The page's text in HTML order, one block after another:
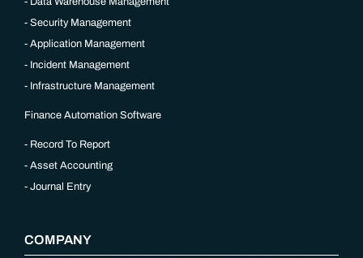
Security Management
Application Management
Incident Management
Infrastructure Management
Finance Automation Software
Record To Report
Asset Accounting
Journal Entry
COMPANY